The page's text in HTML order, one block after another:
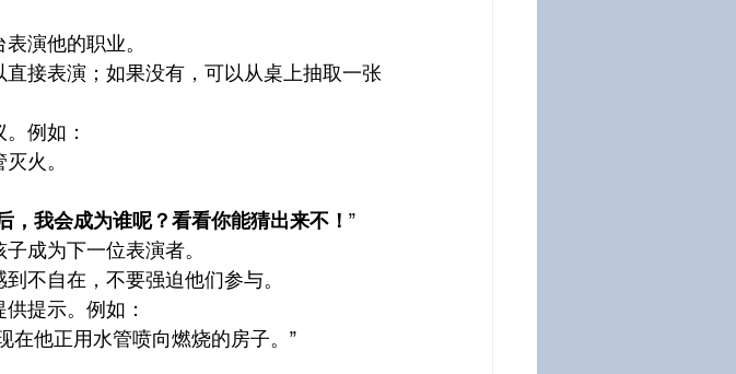
演他的职业。
接表演；如果没有，可以从桌上抽取一张
例如：
火。
，我会成为谁呢？看看你能猜出来不！ ”
成为下一位表演者。
不自在，不要强迫他们参与。
提示。例如：
在他正用水管喷向燃烧的房子。”